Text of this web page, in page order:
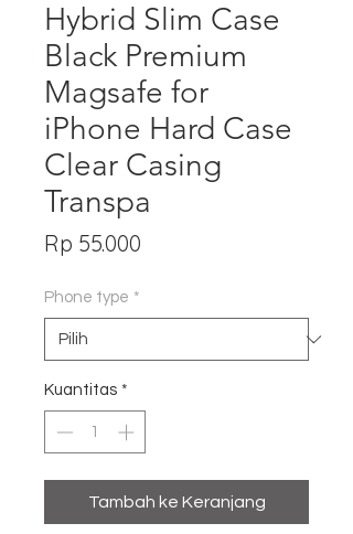
Hybrid Slim Case
Black Premium
Magsafe for
iPhone Hard Case
Clear Casing
Transpa
Rp 55.000
Phone type *
Kuantitas *
Tambah ke Keranjang